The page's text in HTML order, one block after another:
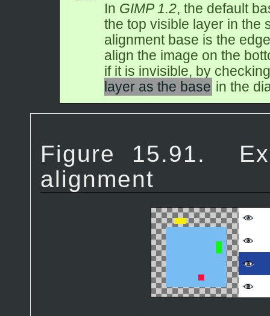
In GIMP 1.2, the default
the top visible layer in the
alignment base is the
align the image on the
if it is invisible, by
layer as the base in the
Figure 15.91.
alignment